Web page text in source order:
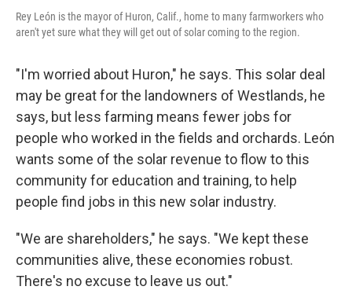
Rey León is the mayor of Huron, Calif., home to many farmworkers who
aren't yet sure what they will get out of solar coming to the region.
"I'm worried about Huron," he says. This solar deal
may be great for the landowners of Westlands, he
says, but less farming means fewer jobs for
people who worked in the fields and orchards. León
wants some of the solar revenue to flow to this
community for education and training, to help
people find jobs in this new solar industry.
"We are shareholders," he says. "We kept these
communities alive, these economies robust.
There's no excuse to leave us out."